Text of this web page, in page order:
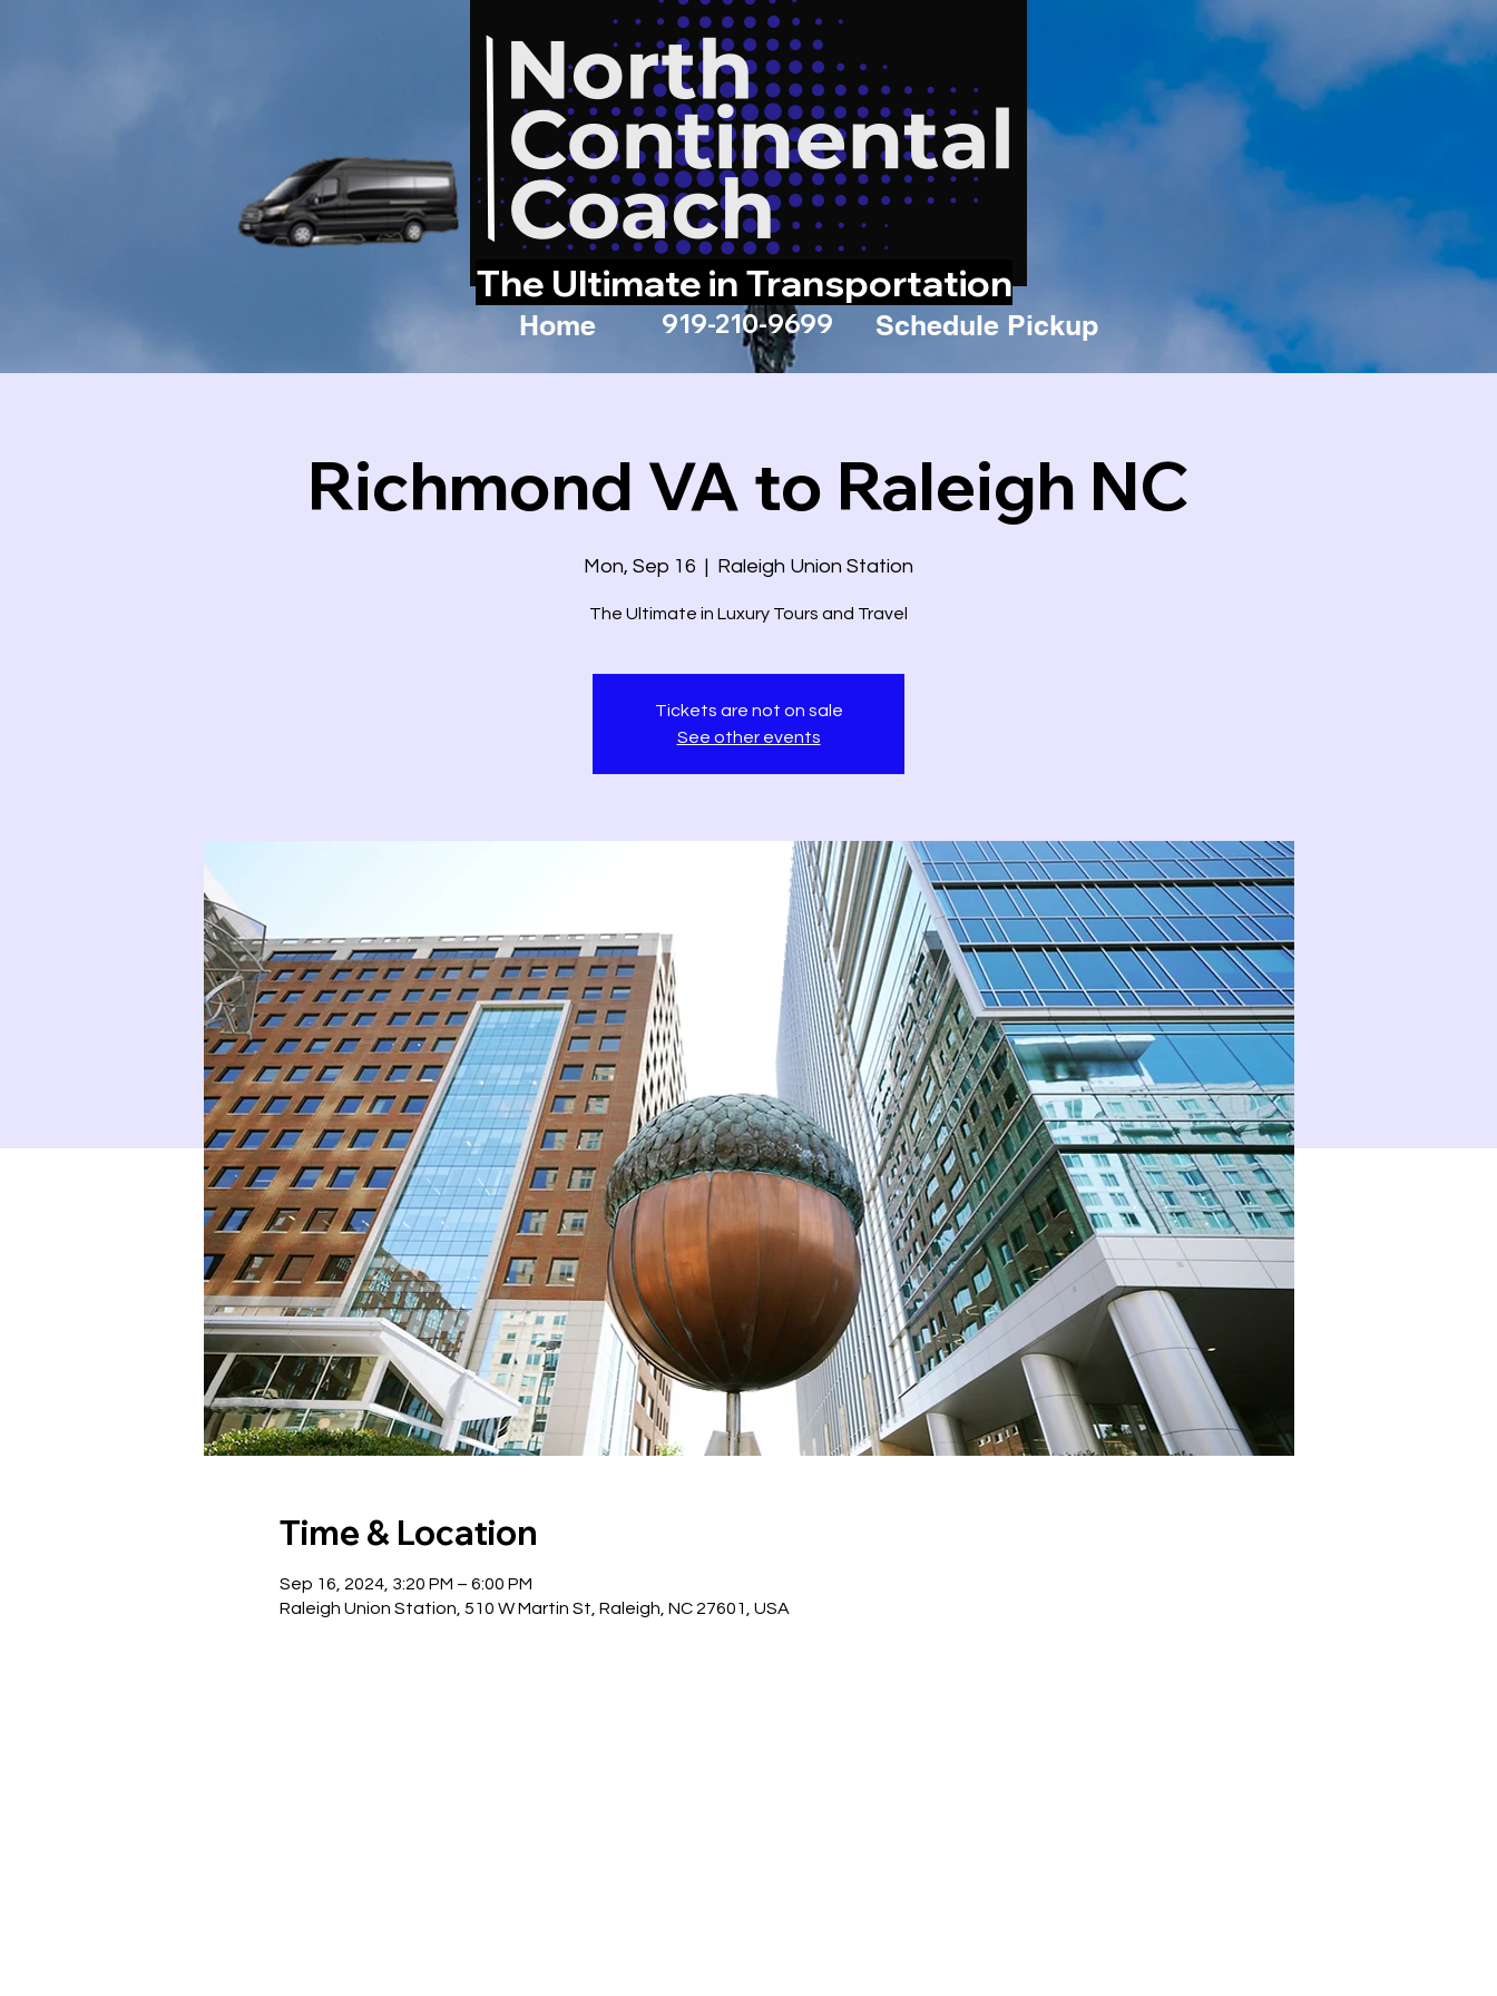
Home 919-210-9699 Schedule Pickup
The Ultimate in Transportation
Richmond VA to Raleigh NC
Mon, Sep 16
  |
Raleigh Union Station
The Ultimate in Luxury Tours and Travel
Tickets are not on sale
See other events
Time & Location
Sep 16, 2024, 3:20 PM – 6:00 PM
Raleigh Union Station, 510 W Martin St, Raleigh, NC 27601, USA